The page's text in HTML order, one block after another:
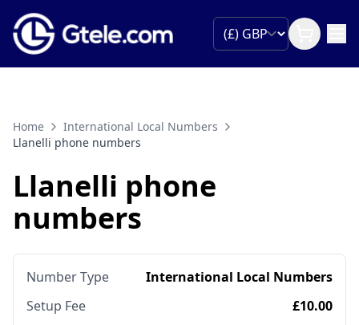
Home
International Local Numbers
Llanelli phone numbers
Llanelli phone
numbers
Number Type
International Local Numbers
Setup Fee
£10.00